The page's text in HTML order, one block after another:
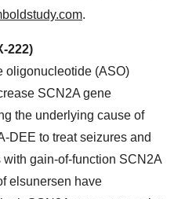
.
222)
oligonucleotide (ASO)
SCN2A gene
the underlying cause of
DEE to treat seizures and
gain-of-function SCN2A
elsunersen have